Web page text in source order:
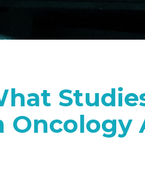
Oncology